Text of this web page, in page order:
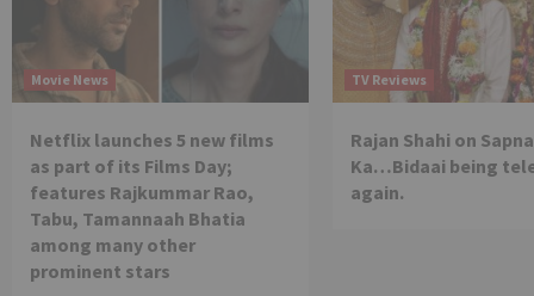
Movie News
Netflix launches 5 new films
as part of its Films Day;
features Rajkummar Rao,
Tabu, Tamannaah Bhatia
among many other
prominent stars
TV Reviews
Rajan Shahi on
Ka…Bidaai being
again.